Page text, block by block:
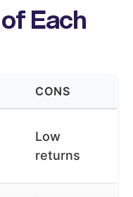
Each
CONS
Low
returns